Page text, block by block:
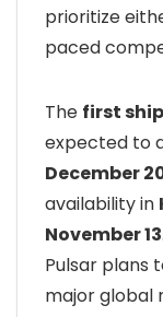
prioritize
paced
The first
expected to
December
availability in
November 13
Pulsar plans
major global